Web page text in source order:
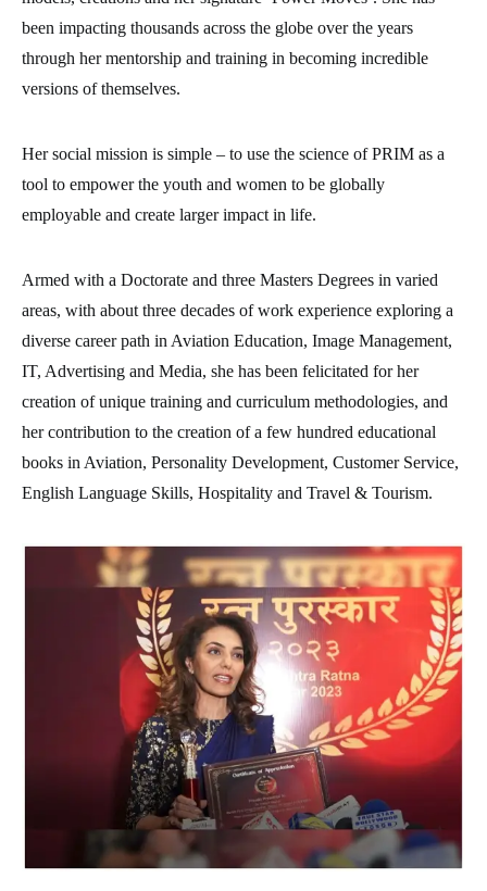
been impacting thousands across the globe over the years
through her mentorship and training in becoming incredible
versions of themselves.
Her social mission is simple – to use the science of PRIM as a
tool to empower the youth and women to be globally
employable and create larger impact in life.
Armed with a Doctorate and three Masters Degrees in varied
areas, with about three decades of work experience exploring a
diverse career path in Aviation Education, Image Management,
IT, Advertising and Media, she has been felicitated for her
creation of unique training and curriculum methodologies, and
her contribution to the creation of a few hundred educational
books in Aviation, Personality Development, Customer Service,
English Language Skills, Hospitality and Travel & Tourism.